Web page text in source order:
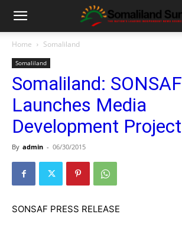
Home Somaliland
Somaliland
Somaliland: SONSAF
Launches Media
Development Project
By admin - 06/30/2015
SONSAF PRESS RELEASE